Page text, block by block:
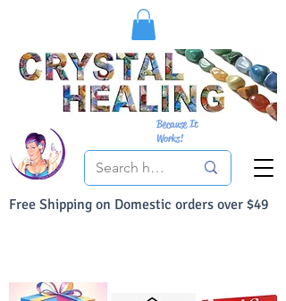
Free Shipping on Domestic orders over $49
Because It
Works!